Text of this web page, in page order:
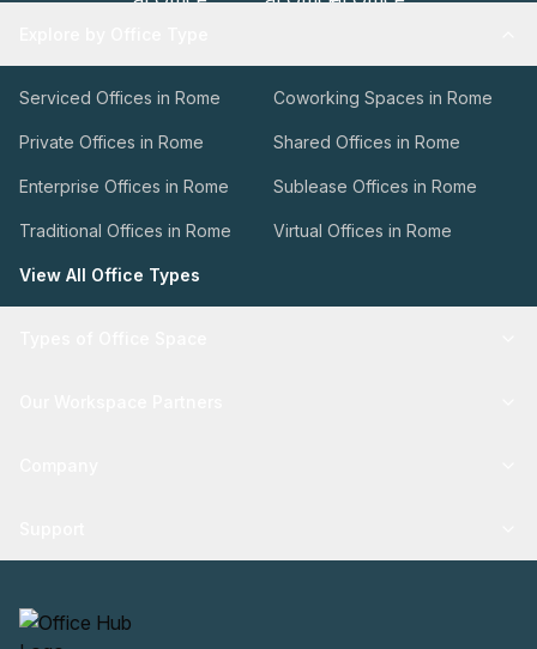
Serviced Offices in Rome Coworking Spaces in Rome
Private Offices in Rome Shared Offices in Rome
Enterprise Offices in Rome Sublease Offices in Rome
Traditional Offices in Rome Virtual Offices in Rome
View All Office Types